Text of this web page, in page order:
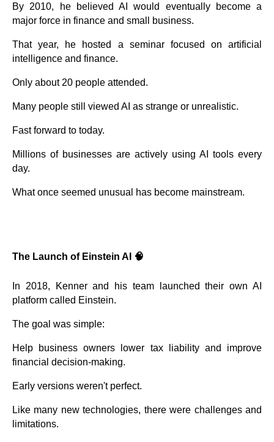
By 2010, he believed AI would eventually become a
major force in finance and small business.
That year, he hosted a seminar focused on artificial
intelligence and finance.
Only about 20 people attended.
Many people still viewed AI as strange or unrealistic.
Fast forward to today.
Millions of businesses are actively using AI tools every
day.
What once seemed unusual has become mainstream.
The Launch of Einstein AI 🧠
In 2018, Kenner and his team launched their own AI
platform called Einstein.
The goal was simple:
Help business owners lower tax liability and improve
financial decision-making.
Early versions weren't perfect.
Like many new technologies, there were challenges and
limitations.